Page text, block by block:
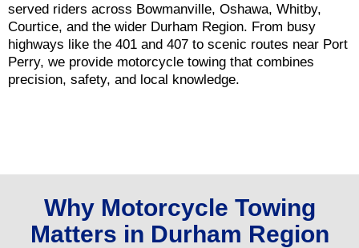
served riders across Bowmanville, Oshawa, Whitby,
Courtice, and the wider Durham Region. From busy
highways like the 401 and 407 to scenic routes near Port
Perry, we provide motorcycle towing that combines
precision, safety, and local knowledge.
Why Motorcycle Towing
Matters in Durham Region